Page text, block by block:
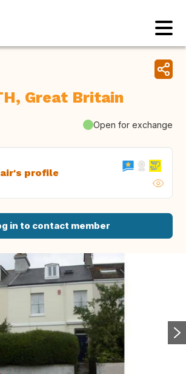
Great Britain
Open for exchange
profile
in to contact member